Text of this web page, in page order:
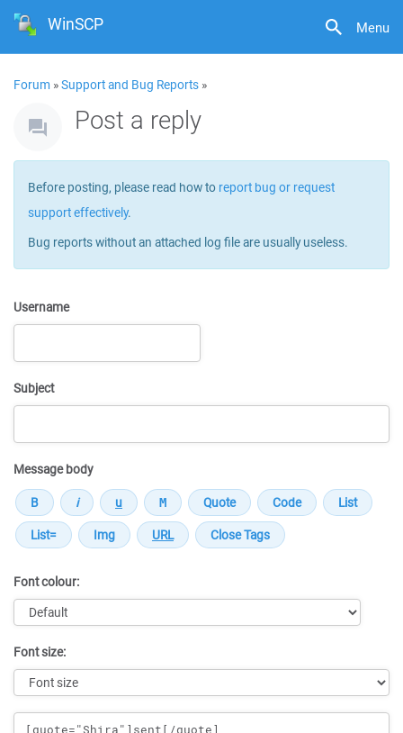
Menu
WinSCP
Forum »Support and Bug Reports »
Post a reply
Before posting, please read how to report bug or request
support effectively.
Bug reports without an attached log file are usually useless.
Username
Subject
Message body
Font colour:
Font size:
Message